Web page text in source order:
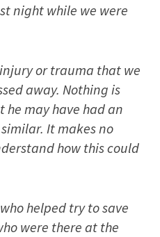
night while we were
or trauma that we
away. Nothing is
he may have had an
It makes no
how this could
helped try to save
were there at the